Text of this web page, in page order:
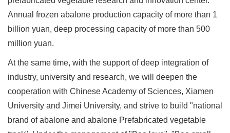
Annual frozen abalone production capacity of more than 1
billion yuan, deep processing capacity of more than 500
million yuan.
At the same time, with the support of deep integration of
industry, university and research, we will deepen the
cooperation with Chinese Academy of Sciences, Xiamen
University and Jimei University, and strive to build "national
brand of abalone and abalone Prefabricated vegetable